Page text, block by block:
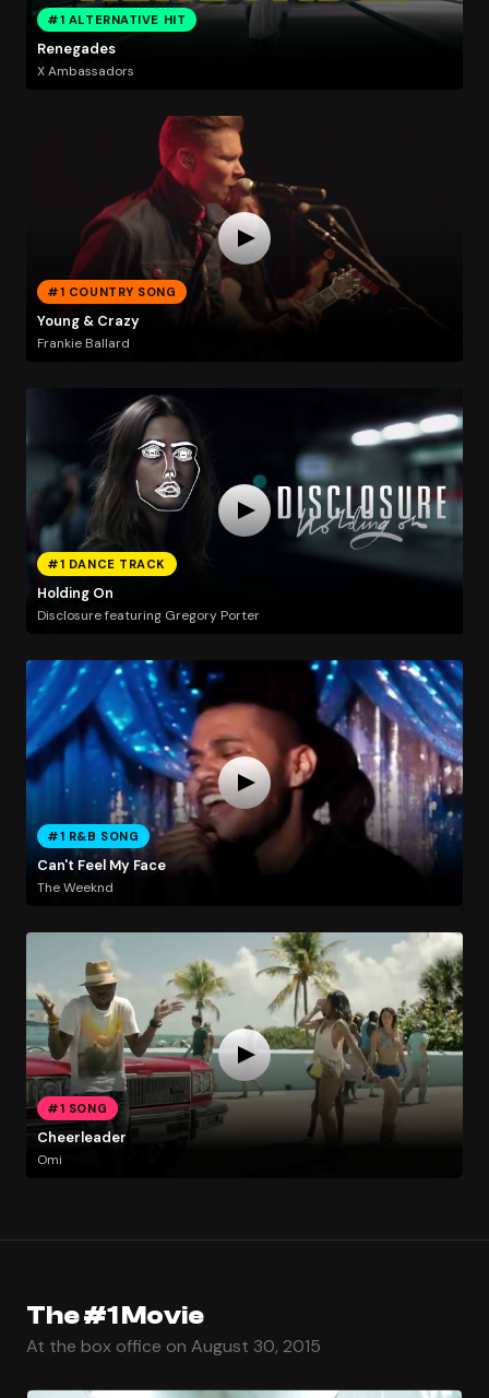
#1 ALTERNATIVE HIT
Renegades
X Ambassadors
#1 COUNTRY SONG
Young & Crazy
Frankie Ballard
#1 DANCE TRACK
Holding On
Disclosure featuring Gregory Porter
#1 R&B SONG
Can't Feel My Face
The Weeknd
#1 SONG
Cheerleader
Omi
The #1 Movie
At the box office on August 30, 2015